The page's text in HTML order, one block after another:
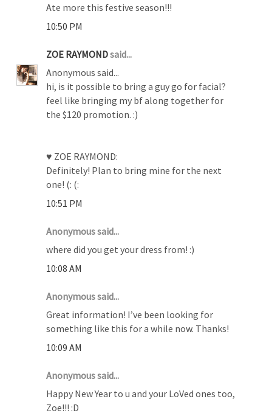
Ate more this festive season!!!
10:50 PM
ZOE RAYMONDsaid...
Anonymous said...
hi, is it possible to bring a guy go for facial?
feel like bringing my bf along together for
the $120 promotion. :)
♥ ZOE RAYMOND:
Definitely! Plan to bring mine for the next
one! (: (:
10:51 PM
Anonymous said...
where did you get your dress from! :)
10:08 AM
Anonymous said...
Great information! I’ve been looking for
something like this for a while now. Thanks!
10:09 AM
Anonymous said...
Happy New Year to u and your LoVed ones too,
Zoe!!! :D